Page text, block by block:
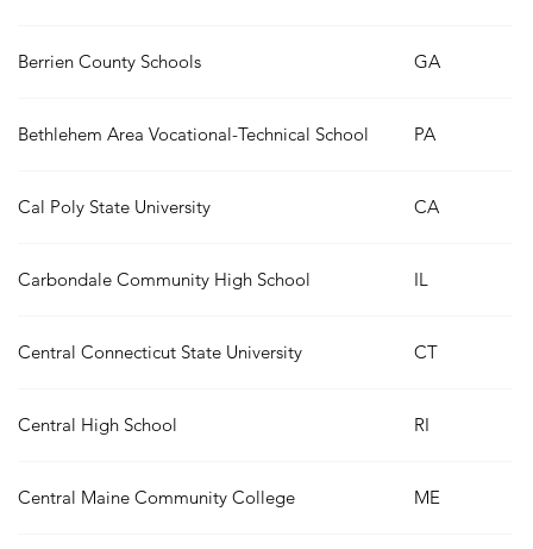
Berrien County Schools GA
Bethlehem Area Vocational-Technical School PA
Cal Poly State University CA
Carbondale Community High School IL
Central Connecticut State University CT
Central High School RI
Central Maine Community College ME